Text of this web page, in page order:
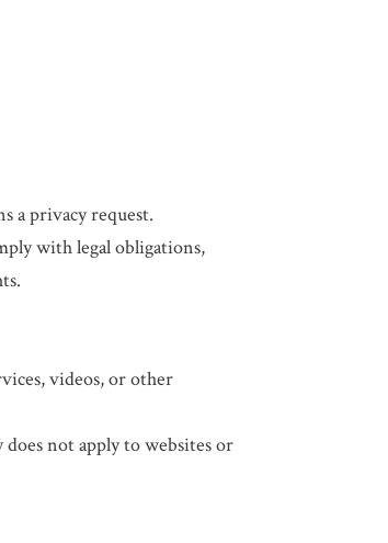
a privacy request.
with legal obligations,
videos, or other
not apply to websites or